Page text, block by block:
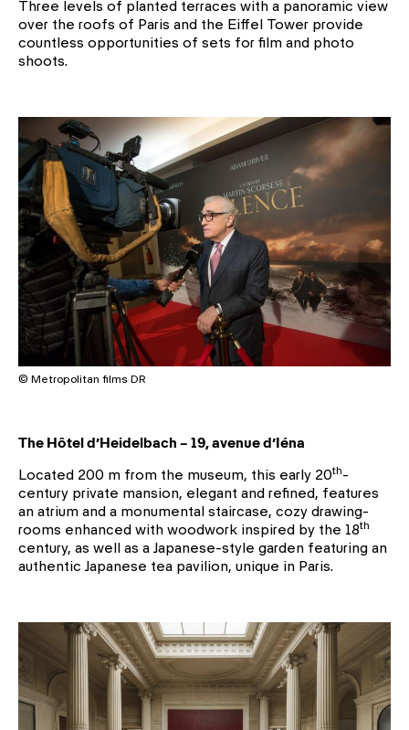
Three levels of planted terraces with a panoramic view
over the roofs of Paris and the Eiffel Tower provide
countless opportunities of sets for film and photo
shoots.
© Metropolitan films DR
The Hôtel d’Heidelbach – 19, avenue d’Iéna
Located 200 m from the museum, this early 20th -
century private mansion, elegant and refined, features
an atrium and a monumental staircase, cozy drawing-
rooms enhanced with woodwork inspired by the 18th
century, as well as a Japanese-style garden featuring an
authentic Japanese tea pavilion, unique in Paris.